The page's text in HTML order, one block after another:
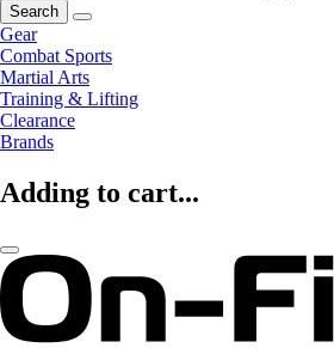
Search
Gear
Combat Sports
Martial Arts
Training & Lifting
Clearance
Brands
Adding to cart...